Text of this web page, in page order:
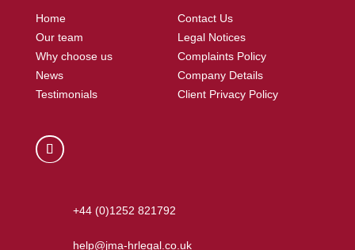
Home
Our team
Why choose us
News
Testimonials
Contact Us
Legal Notices
Complaints Policy
Company Details
Client Privacy Policy
+44 (0)1252 821792
help@jma-hrlegal.co.uk